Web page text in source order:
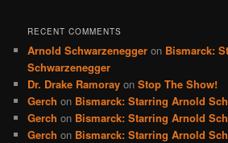
RECENT COMMENTS
Arnold Schwarzenegger on Bismarck:
Schwarzenegger
Dr. Drake Ramoray onStop The Show!
Gerch on Bismarck: Starring Arnold
Gerch on Bismarck: Starring Arnold
Gerch on Bismarck: Starring Arnold